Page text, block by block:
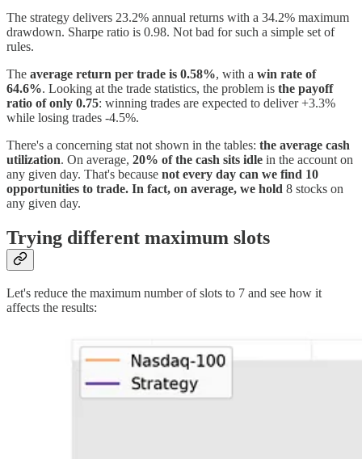
The strategy delivers 23.2% annual returns with a 34.2% maximum
drawdown. Sharpe ratio is 0.98. Not bad for such a simple set of
rules.
The average return per trade is 0.58%, with a win rate of
64.6%. Looking at the trade statistics, the problem is the payoff
ratio of only 0.75: winning trades are expected to deliver +3.3%
while losing trades -4.5%.
There's a concerning stat not shown in the tables: the average cash
utilization. On average, 20% of the cash sits idle in the account on
any given day. That's because not every day can we find 10
opportunities to trade. In fact, on average, we hold 8 stocks on
any given day.
Trying different maximum slots
Let's reduce the maximum number of slots to 7 and see how it
affects the results: